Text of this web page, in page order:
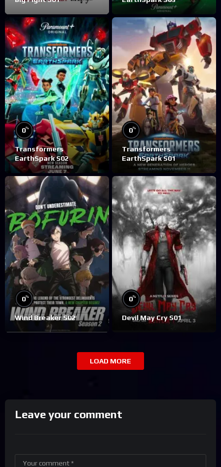
0%
Transformers
EarthSpark S02
0%
Transformers
EarthSpark S01
0%
Wind Breaker S02
0%
Devil May Cry S01
LOAD MORE
Leave your comment